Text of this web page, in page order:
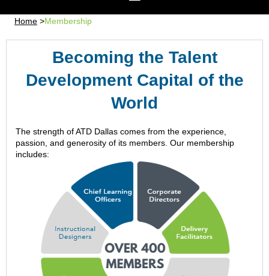
Home Membership
Becoming the Talent
Development Capital of the
World
The strength of ATD Dallas comes from the experience,
passion, and generosity of its members. Our membership
includes: